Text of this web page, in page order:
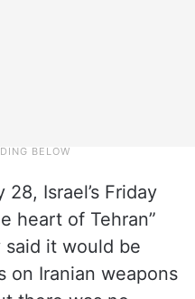
Israel’s Friday
heart of Tehran”
it would be
on Iranian weapons